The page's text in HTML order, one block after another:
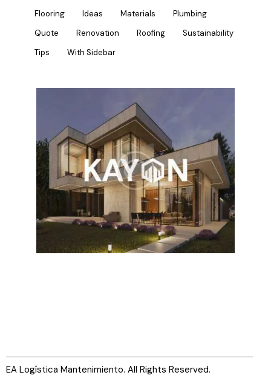
Flooring
Ideas Materials
Plumbing
Quote
Renovation Roofing
Sustainability
Tips
With Sidebar
EA Logística Mantenimiento. All Rights Reserved.